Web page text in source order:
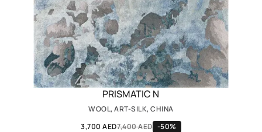
PRISMATIC N
WOOL, ART-SILK, CHINA
3,700 AED7,400 AED -50%